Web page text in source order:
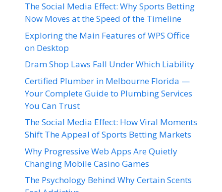
The Social Media Effect: Why Sports Betting
Now Moves at the Speed of the Timeline
Exploring the Main Features of WPS Office
on Desktop
Dram Shop Laws Fall Under Which Liability
Certified Plumber in Melbourne Florida —
Your Complete Guide to Plumbing Services
You Can Trust
The Social Media Effect: How Viral Moments
Shift The Appeal of Sports Betting Markets
Why Progressive Web Apps Are Quietly
Changing Mobile Casino Games
The Psychology Behind Why Certain Scents